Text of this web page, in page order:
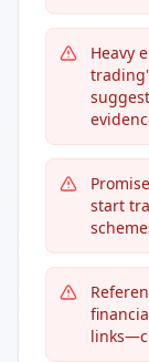
Heavy
start